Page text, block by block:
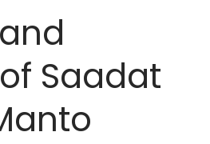
Saadat